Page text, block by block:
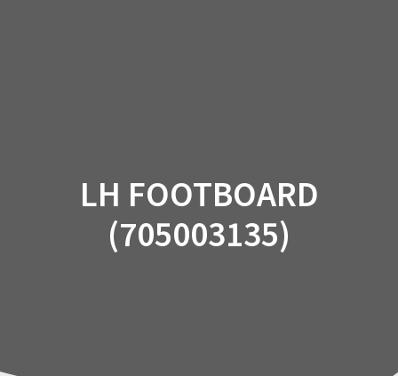
LH FOOTBOARD
(705003135)